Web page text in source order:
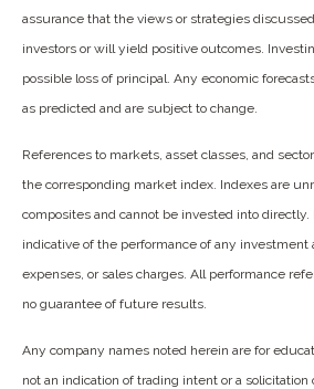
assurance that the views or strategies
investors or will yield positive outcomes.
possible loss of principal. Any economic
as predicted and are subject to change.
References to markets, asset classes, and
the corresponding market index. Indexes are
composites and cannot be invested into
indicative of the performance of any investment
expenses, or sales charges. All performance
no guarantee of future results.
Any company names noted herein are for
not an indication of trading intent or a